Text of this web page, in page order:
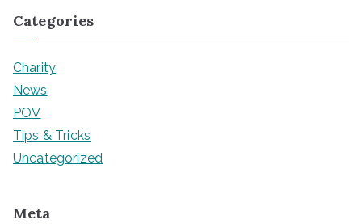
Categories
Charity
News
POV
Tips & Tricks
Uncategorized
Meta